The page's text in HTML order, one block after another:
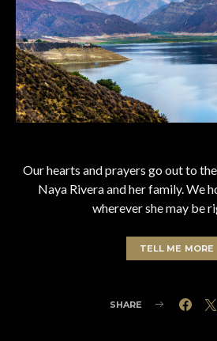
Our hearts and prayers go out to
Naya Rivera and her family. We
wherever she may be
TELL ME MORE
SHARE